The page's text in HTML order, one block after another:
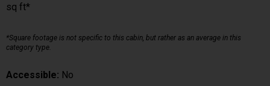
sq ft*
*Square footage is not specific to this cabin, but rather as an average in this
category type.
Accessible: No